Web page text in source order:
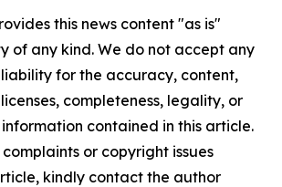
this news content "as is"
of any kind. We do not accept any
for the accuracy, content,
completeness, legality, or
contained in this article.
or copyright issues
kindly contact the author